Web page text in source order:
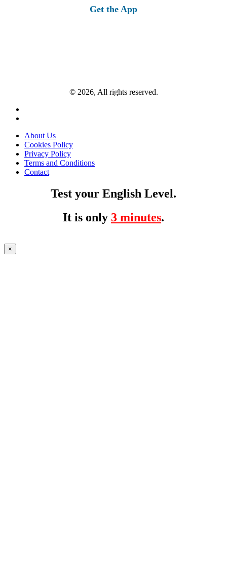
Get the App
© 2026, All rights reserved.
About Us
Cookies Policy
Privacy Policy
Terms and Conditions
Contact
Test your English Level.
It is only 3 minutes.
×